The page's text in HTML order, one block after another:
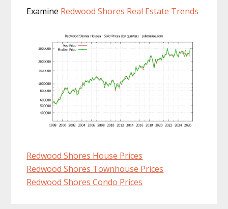
Examine Redwood Shores Real Estate Trends
Redwood Shores House Prices
Redwood Shores Townhouse Prices
Redwood Shores Condo Prices